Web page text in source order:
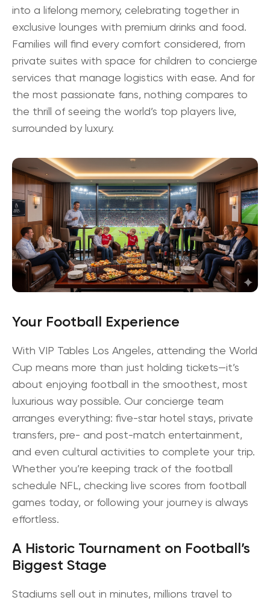
into a lifelong memory, celebrating together in
exclusive lounges with premium drinks and food.
Families will find every comfort considered, from
private suites with space for children to concierge
services that manage logistics with ease. And for
the most passionate fans, nothing compares to
the thrill of seeing the world’s top players live,
surrounded by luxury.
Your Football Experience
With VIP Tables Los Angeles, attending the World
Cup means more than just holding tickets—it’s
about enjoying football in the smoothest, most
luxurious way possible. Our concierge team
arranges everything: five-star hotel stays, private
transfers, pre- and post-match entertainment,
and even cultural activities to complete your trip.
Whether you’re keeping track of the football
schedule NFL , checking live scores from football
games today, or following your journey is always
effortless.
A Historic Tournament on Football’s
Biggest Stage
Stadiums sell out in minutes, millions travel to